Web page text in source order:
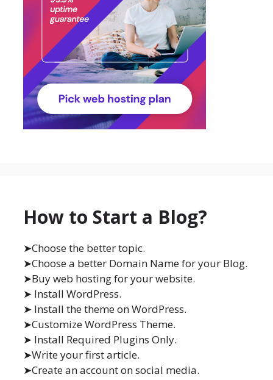
How to Start a Blog?
➤Choose the better topic.
➤Choose a better Domain Name for your Blog.
➤Buy web hosting for your website.
➤ Install WordPress.
➤ Install the theme on WordPress.
➤Customize WordPress Theme.
➤ Install Required Plugins Only.
➤Write your first article.
➤Create an account on social media.